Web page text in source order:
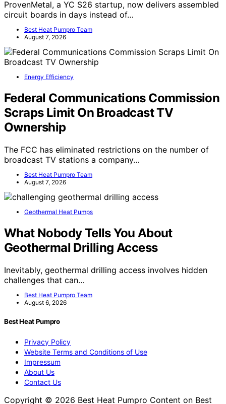
ProvenMetal, a YC S26 startup, now delivers assembled
circuit boards in days instead of…
Best Heat Pumpro Team
August 7, 2026
Energy Efficiency
Federal Communications Commission
Scraps Limit On Broadcast TV
Ownership
The FCC has eliminated restrictions on the number of
broadcast TV stations a company…
Best Heat Pumpro Team
August 7, 2026
Geothermal Heat Pumps
What Nobody Tells You About
Geothermal Drilling Access
Inevitably, geothermal drilling access involves hidden
challenges that can…
Best Heat Pumpro Team
August 6, 2026
Best Heat Pumpro
Privacy Policy
Website Terms and Conditions of Use
Impressum
About Us
Contact Us
Copyright © 2026 Best Heat Pumpro Content on Best